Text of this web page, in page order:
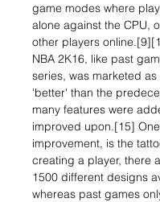
game modes where
alone against the CPU,
other players
NBA 2K16, like past
series, was marketed
'better' than the
many features were
improved upon.[15]
improvement, is the
creating a player, there
1500 different designs
whereas past games